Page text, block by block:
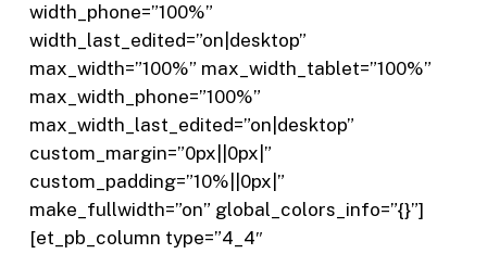
width_phone=”100%”
width_last_edited=”on|desktop”
max_width=”100%” max_width_tablet=”100%”
max_width_phone=”100%”
max_width_last_edited=”on|desktop”
custom_margin=”0px||0px|”
custom_padding=”10%||0px|”
make_fullwidth=”on” global_colors_info=”{}”]
[et_pb_column type=”4_4″